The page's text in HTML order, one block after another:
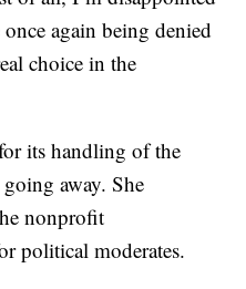
again being denied
choice in the
its handling of the
away. She
nonprofit
political moderates.